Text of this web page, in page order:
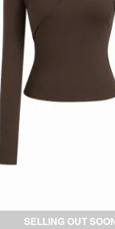
SELLING OUT